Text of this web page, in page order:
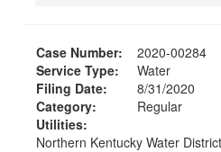
Case Number:
2020-00284
Service Type:
Water
Filing Date:
8/31/2020
Category:
Regular
Utilities:
Northern Kentucky Water District